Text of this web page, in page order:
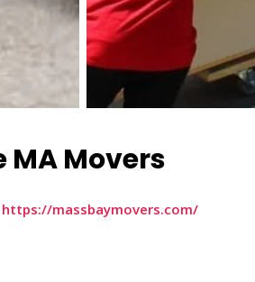
MA Movers
https://massbaymovers.com/